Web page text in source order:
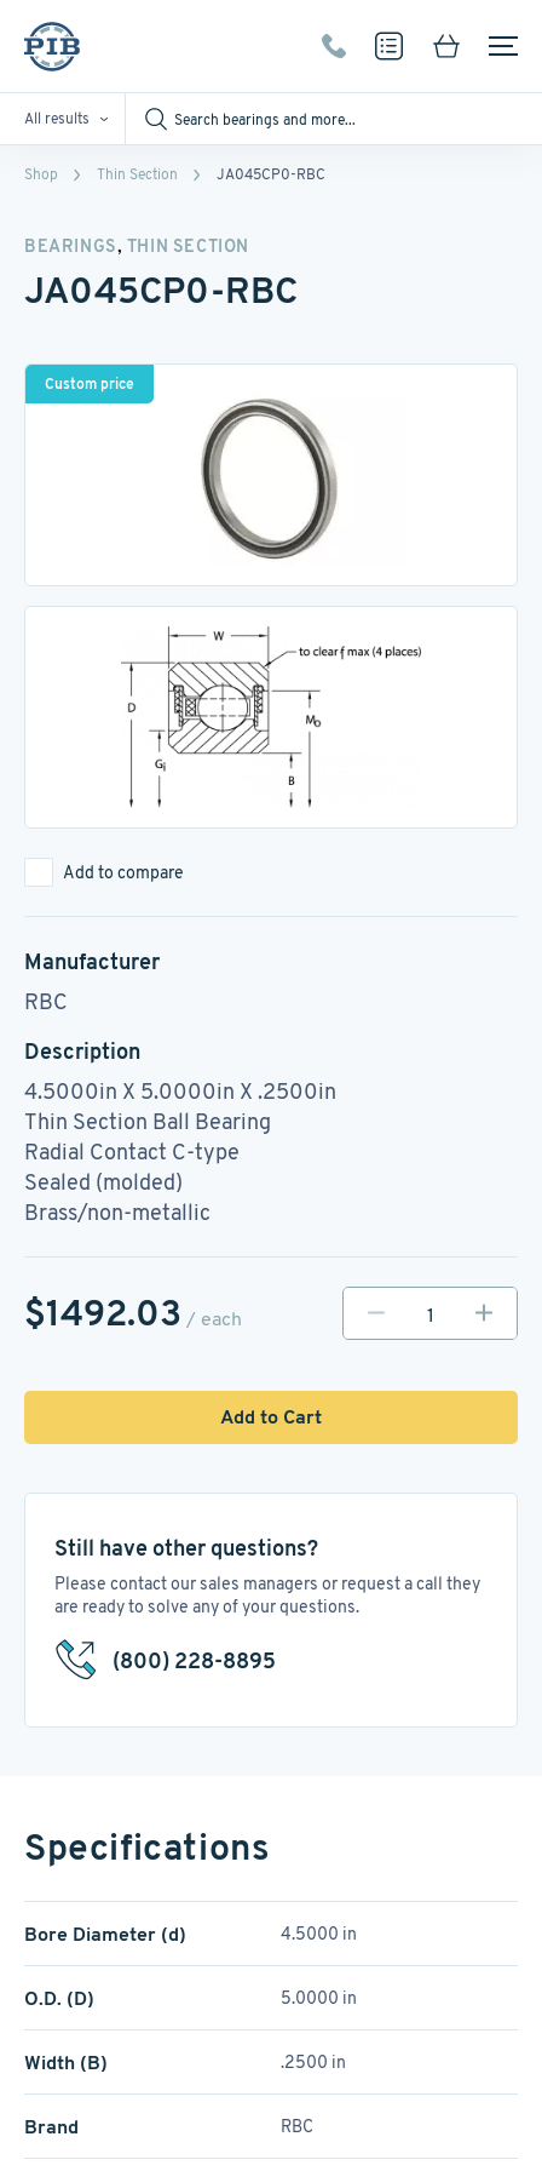
All results
Shop Thin Section JA045CP0-RBC
BEARINGS, THIN SECTION
JA045CP0-RBC
Custom price
Add to compare
Manufacturer
RBC
Description
4.5000in X 5.0000in X .2500in
Thin Section Ball Bearing
Radial Contact C-type
Sealed (molded)
Brass/non-metallic
$1492.03 / each
Add to Cart
Still have other questions?
Please contact our sales managers or request a call they
are ready to solve any of your questions.
(800) 228-8895
Specifications
Bore Diameter (d) 4.5000 in
O.D. (D) 5.0000 in
Width (B) .2500 in
Brand RBC